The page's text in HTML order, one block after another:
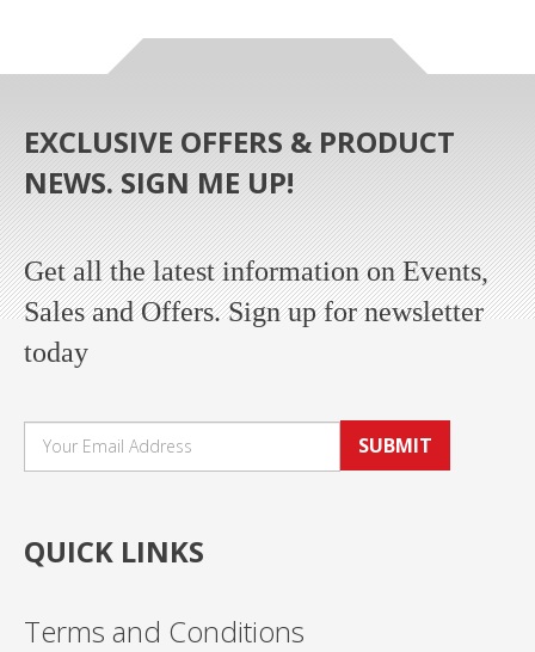
EXCLUSIVE OFFERS & PRODUCT
NEWS. SIGN ME UP!
Get all the latest information on Events,
Sales and Offers. Sign up for newsletter
today
SUBMIT
QUICK LINKS
Terms and Conditions